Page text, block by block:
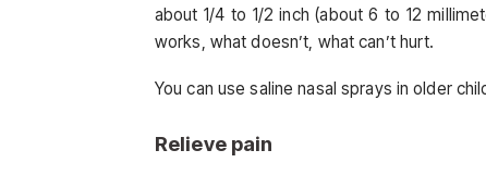
about 1/4 to 1/2 inch (about 6 to 12
works, what doesn’t, what can’t hurt.
You can use saline nasal sprays in older
Relieve pain